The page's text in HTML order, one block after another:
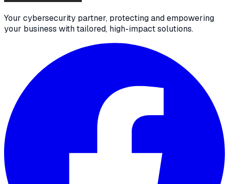
Your cybersecurity partner, protecting and empowering
your business with tailored, high-impact solutions.